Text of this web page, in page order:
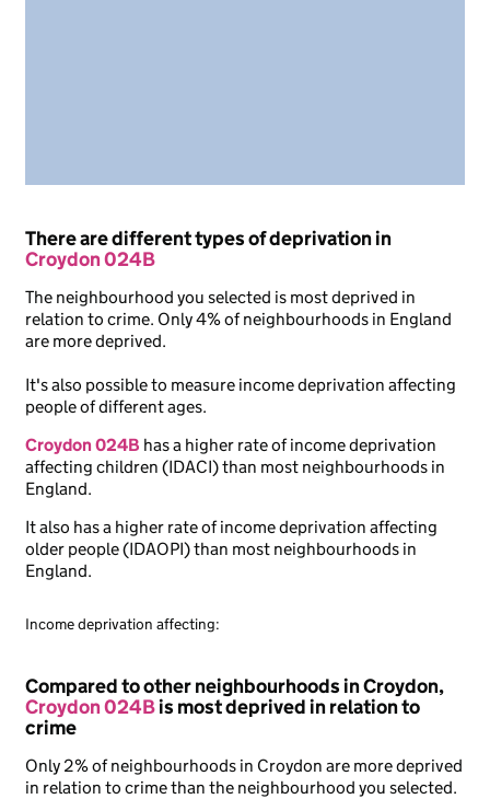
There are different types of deprivation in
Croydon 024B
The neighbourhood you selected is most deprived in
relation to crime. Only 4% of neighbourhoods in England
are more deprived.
It's also possible to measure income deprivation affecting
people of different ages.
Croydon 024B has a higher rate of income deprivation
affecting children (IDACI) than most neighbourhoods in
England.
It also has a higher rate of income deprivation affecting
older people (IDAOPI) than most neighbourhoods in
England.
Income deprivation affecting:
Compared to other neighbourhoods in Croydon,
Croydon 024Bis most deprived in relation to
crime
Only 2% of neighbourhoods in Croydon are more deprived
in relation to crime than the neighbourhood you selected.